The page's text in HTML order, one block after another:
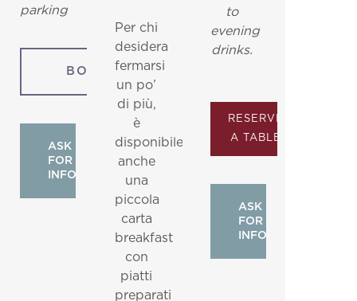
parking
BOOK
ASK
FOR
INFO
Per chi
desidera
fermarsi
un po’
di più,
è
disponibile
anche
una
piccola
carta
breakfast
con
piatti
preparati
to
evening
drinks.
RESERVE
A TABLE
ASK
FOR
INFO